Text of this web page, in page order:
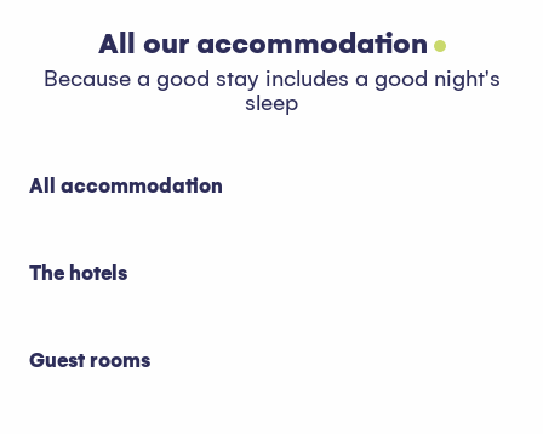
All our accommodation
Because a good stay includes a good night's
sleep
All accommodation
The hotels
Guest rooms